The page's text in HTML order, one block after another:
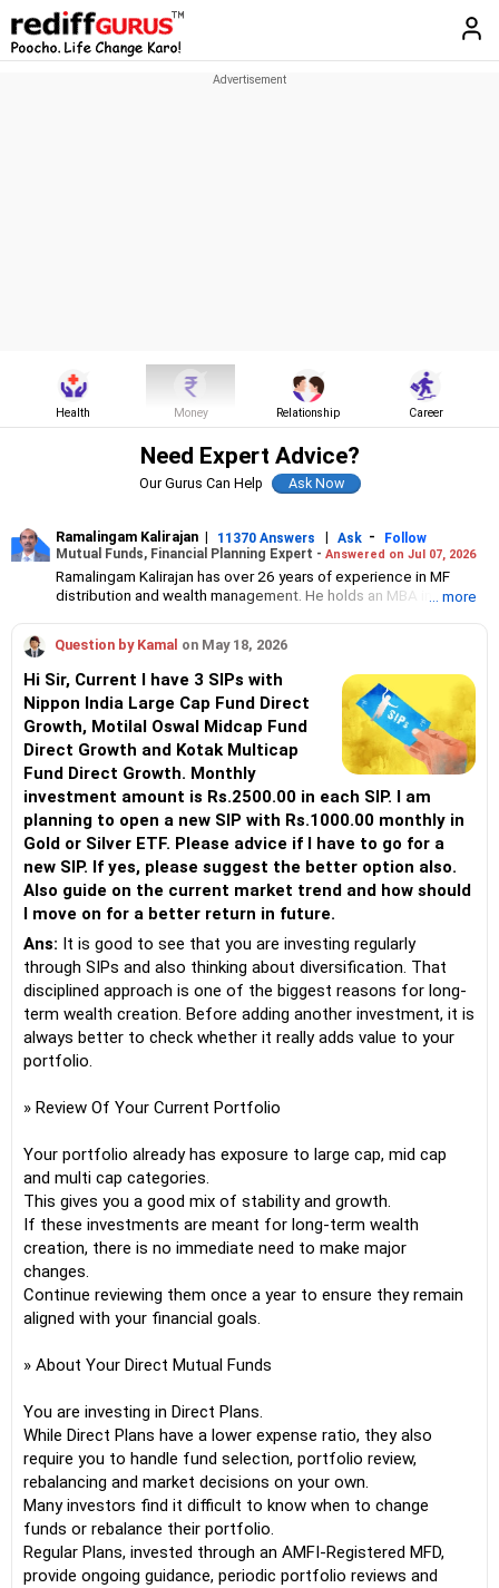
Health Money Relationship Career
Need Expert Advice?
Our Gurus Can Help
Ramalingam Kalirajan | 11370 Answers | Ask -
Follow
Mutual Funds, Financial Planning Expert - Answered on Jul 07, 2026
Ramalingam Kalirajan has over 26 years of experience in MF
distribution and wealth management. He holds an MBA in Finance
Investment, a Chennai-based AMFI-registered Mutual Fund
Distribution (ARN-4188) and APMI-registered PMS Distribution
firm (APRN07386), helping clients build long-term wealth
through mutual funds and other investment solutions.
... more
Question by Kamal on May 18, 2026
Hi Sir, Current I have 3 SIPs with
Nippon India Large Cap Fund Direct
Growth, Motilal Oswal Midcap Fund
Direct Growth and Kotak Multicap
Fund Direct Growth. Monthly
investment amount is Rs.2500.00 in each SIP. I am
planning to open a new SIP with Rs.1000.00 monthly in
Gold or Silver ETF. Please advice if I have to go for a
new SIP. If yes, please suggest the better option also.
Also guide on the current market trend and how should
I move on for a better return in future.
Ans: It is good to see that you are investing regularly
through SIPs and also thinking about diversification. That
disciplined approach is one of the biggest reasons for long-
term wealth creation. Before adding another investment, it is
always better to check whether it really adds value to your
portfolio.
» Review Of Your Current Portfolio
Your portfolio already has exposure to large cap, mid cap
and multi cap categories.
This gives you a good mix of stability and growth.
If these investments are meant for long-term wealth
creation, there is no immediate need to make major
changes.
Continue reviewing them once a year to ensure they remain
aligned with your financial goals.
» About Your Direct Mutual Funds
You are investing in Direct Plans.
While Direct Plans have a lower expense ratio, they also
require you to handle fund selection, portfolio review,
rebalancing and market decisions on your own.
Many investors find it difficult to know when to change
funds or rebalance their portfolio.
Regular Plans, invested through an AMFI-Registered MFD,
provide ongoing guidance, periodic portfolio reviews and